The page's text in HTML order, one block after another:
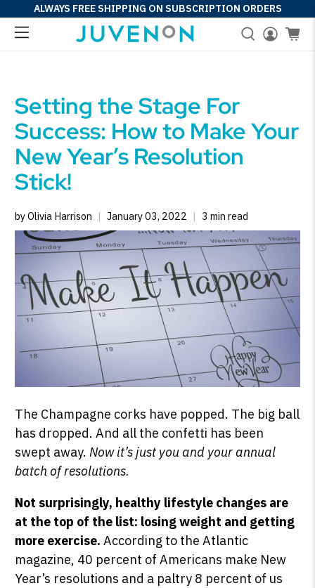
ALWAYS FREE SHIPPING ON SUBSCRIPTION ORDERS
Setting the Stage For
Success: How to Make Your
New Year’s Resolution
Stick!
by Olivia Harrison January 03, 2022 3 min read
The Champagne corks have popped. The big ball
has dropped. And all the confetti has been
swept away.Now it’s just you and your annual
batch of resolutions.
Not surprisingly, healthy lifestyle changes are
at the top of the list: losing weight and getting
more exercise. According to the Atlantic
magazine, 40 percent of Americans make New
Year’s resolutions and a paltry 8 percent of us